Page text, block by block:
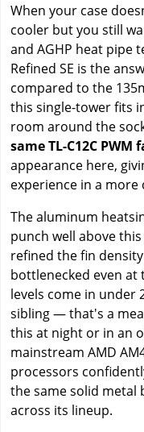
When your case
cooler but you still
and AGHP heat pipe
Refined SE is the
compared to the
this single-tower fits
room around the
same TL-C12C PWM
appearance here,
experience in a
The aluminum
punch well above
refined the fin
bottlenecked even at
levels come in under
sibling — that's a
this at night or in an
mainstream AMD
processors
the same solid metal
across its lineup.